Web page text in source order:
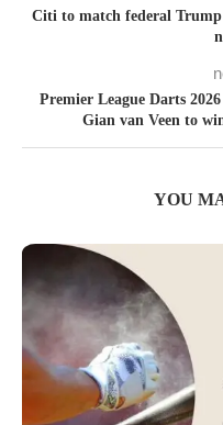
Citi to match federal
Premier League Darts
Gian van Veen to
YOU